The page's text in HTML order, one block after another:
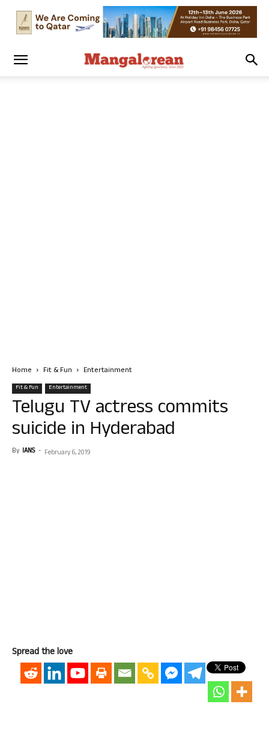
Home Fit & Fun Entertainment
Fit & Fun Entertainment
Telugu TV actress commits
suicide in Hyderabad
By IANS - February 6, 2019
Spread the love